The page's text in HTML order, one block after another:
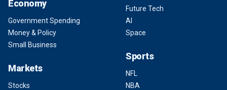
Economy
Government Spending
Money & Policy
Small Business
Markets
Stocks
Future Tech
AI
Space
Sports
NFL
NBA